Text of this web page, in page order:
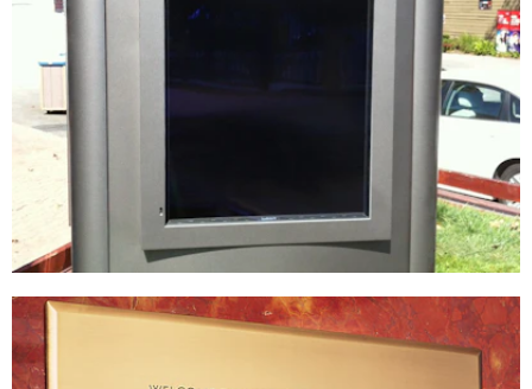
Live Nation | Shoreline Amphitheater
DIGITAL / INTERACTIVE SIGNAGE & GRAPHICS